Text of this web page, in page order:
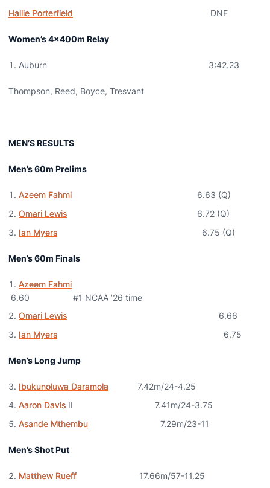
Hallie Porterfield DNF
Women’s 4x400m Relay
Auburn 3:42.23
Thompson, Reed, Boyce, Tresvant
MEN’S RESULTS
Men’s 60m Prelims
Azeem Fahmi 6.63 (Q)
Omari Lewis 6.72 (Q)
Ian Myers 6.75 (Q)
Men’s 60m Finals
Azeem Fahmi
6.60 #1 NCAA ’26 time
Omari Lewis 6.66
Ian Myers 6.75
Men’s Long Jump
Ibukunoluwa Daramola 7.42m/24-4.25
Aaron Davis II 7.41m/24-3.75
Asande Mthembu 7.29m/23-11
Men’s Shot Put
Matthew Rueff 17.66m/57-11.25